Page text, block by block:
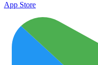
App Store